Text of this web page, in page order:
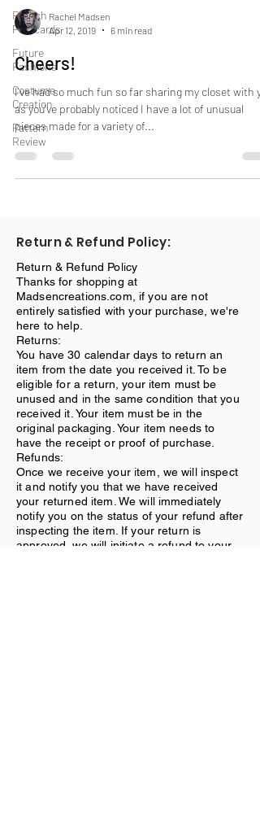
French
Postcards
Future
Fashions
Costume
Creation
Pattern
Review
Rachel Madsen
Apr 12, 2019
6 min read
Cheers!
I've had so much fun so far sharing my closet with
as you've probably noticed I have a lot of unusual
pieces made for a variety of...
Return & Refund Policy:
Return & Refund Policy
Thanks for shopping at
Madsencreations.com, if you are not
entirely satisfied with your purchase, we're
here to help.
Returns:
You have 30 calendar days to return an
item from the date you received it. To be
eligible for a return, your item must be
unused and in the same condition that you
received it. Your item must be in the
original packaging. Your item needs to
have the receipt or proof of purchase.
Refunds:
Once we receive your item, we will inspect
it and notify you that we have received
your returned item. We will immediately
notify you on the status of your refund after
inspecting the item. If your return is
approved, we will initiate a refund to your